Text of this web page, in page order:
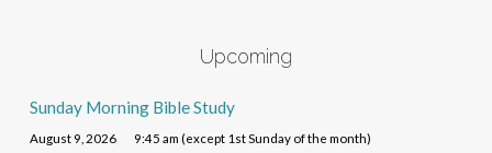
Upcoming
Sunday Morning Bible Study
August 9, 2026 9:45 am (except 1st Sunday of the month)